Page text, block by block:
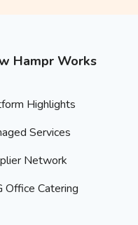
Hampr Works
Highlights
Services
Network
Office Catering